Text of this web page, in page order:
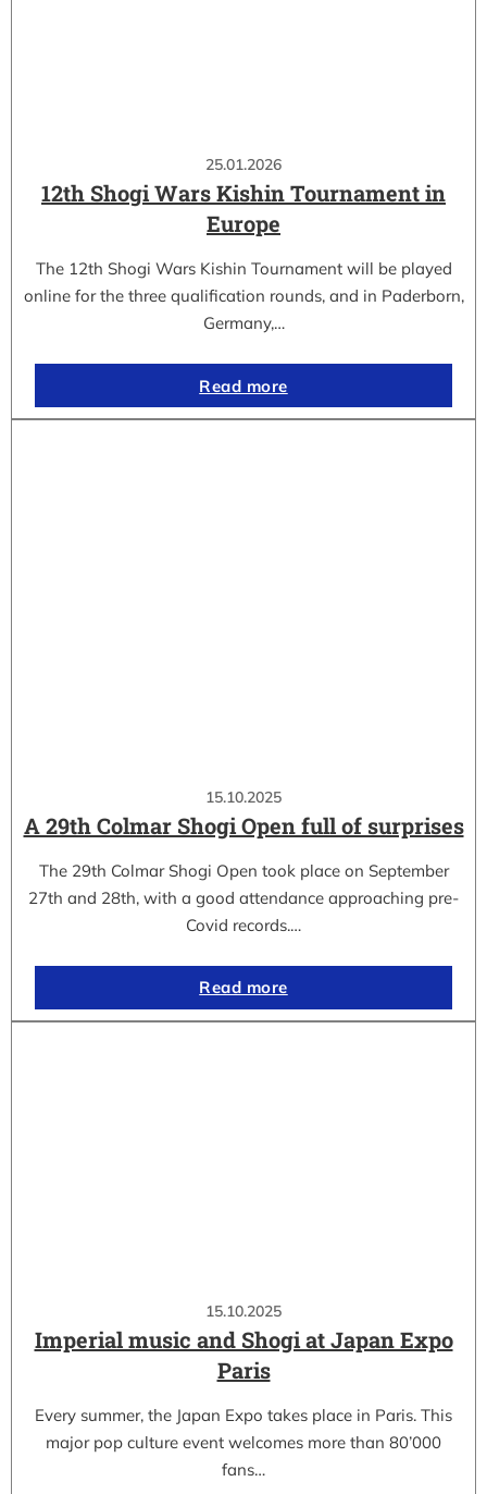
25.01.2026
12th Shogi Wars Kishin Tournament in
Europe
The 12th Shogi Wars Kishin Tournament will be played
online for the three qualification rounds, and in Paderborn,
Germany,…
Read more
15.10.2025
A 29th Colmar Shogi Open full of surprises
The 29th Colmar Shogi Open took place on September
27th and 28th, with a good attendance approaching pre-
Covid records.…
Read more
15.10.2025
Imperial music and Shogi at Japan Expo
Paris
Every summer, the Japan Expo takes place in Paris. This
major pop culture event welcomes more than 80’000
fans…